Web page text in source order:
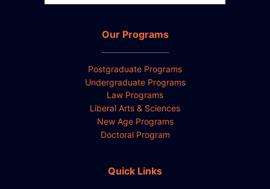
Our Programs
Postgraduate Programs
Undergraduate Programs
Law Programs
Liberal Arts & Sciences
New Age Programs
Doctoral Program
Quick Links